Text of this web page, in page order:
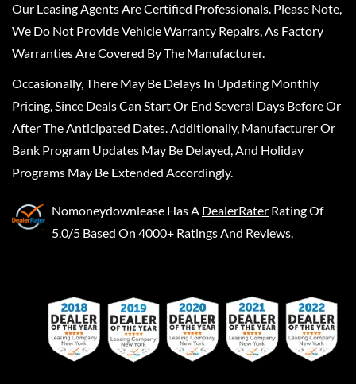
Our Leasing Agents Are Certified Professionals. Please Note,
We Do Not Provide Vehicle Warranty Repairs, As Factory
Warranties Are Covered By The Manufacturer.
Occasionally, There May Be Delays In Updating Monthly
Pricing, Since Deals Can Start Or End Several Days Before Or
After The Anticipated Dates. Additionally, Manufacturer Or
Bank Program Updates May Be Delayed, And Holiday
Programs May Be Extended Accordingly.
Nomoneydownlease Has A DealerRater Rating Of
5.0/5 Based On 4000+ Ratings And Reviews.